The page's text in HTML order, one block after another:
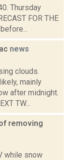
Thursday
FOR THE
news
clouds.
mainly
after midnight.
TW...
removing
while snow